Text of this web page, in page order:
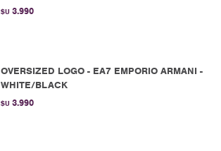
$U 3.990
OVERSIZED LOGO - EA7 EMPORIO ARMANI -
WHITE/BLACK
$U 3.990